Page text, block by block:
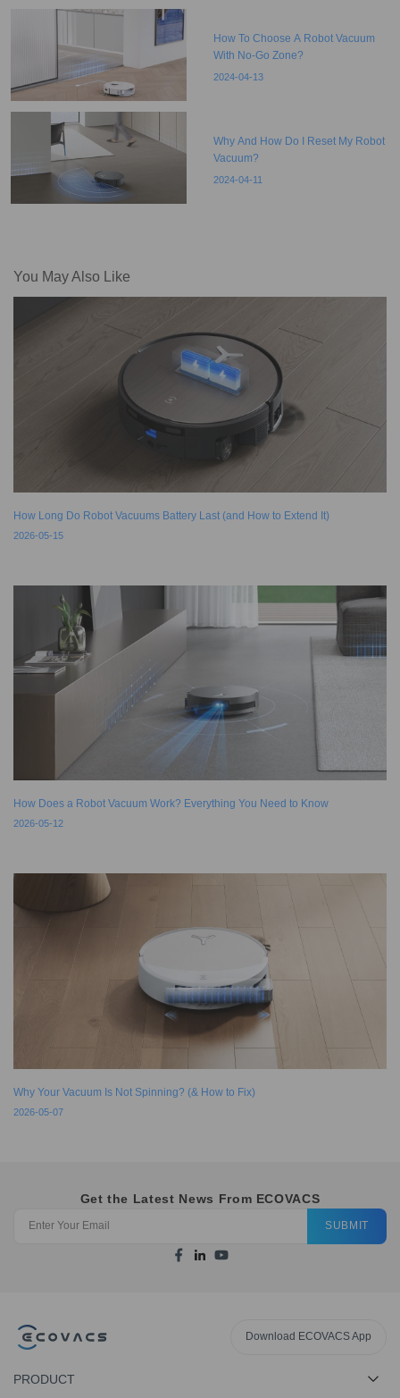
How To Choose A Robot Vacuum
With No-Go Zone?
2024-04-13
Why And How Do I Reset My Robot
Vacuum?
2024-04-11
You May Also Like
How Long Do Robot Vacuums Battery Last (and How to Extend It)
2026-05-15
How Does a Robot Vacuum Work? Everything You Need to Know
2026-05-12
Why Your Vacuum Is Not Spinning? (& How to Fix)
2026-05-07
Get the Latest News From ECOVACS
SUBMIT
Download ECOVACS App
PRODUCT